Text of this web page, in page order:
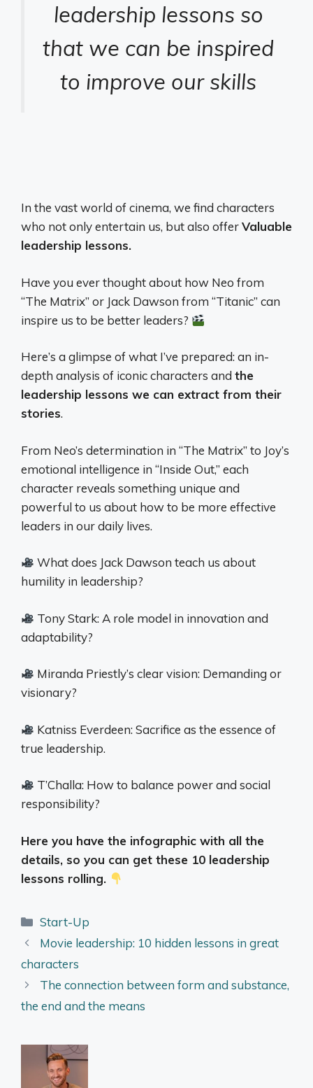
leadership lessons so
that we can be inspired
to improve our skills
In the vast world of cinema, we find characters
who not only entertain us, but also offerValuable
leadership lessons.
Have you ever thought about how Neo from
“The Matrix” or Jack Dawson from “Titanic” can
inspire us to be better leaders?
Here’s a glimpse of what I’ve prepared: an in-
depth analysis of iconic characters and the
leadership lessons we can extract from their
stories.
From Neo’s determination in “The Matrix” to Joy’s
emotional intelligence in “Inside Out,” each
character reveals something unique and
powerful to us about how to be more effective
leaders in our daily lives.
What does Jack Dawson teach us about
humility in leadership?
Tony Stark: A role model in innovation and
adaptability?
Miranda Priestly’s clear vision: Demanding or
visionary?
Katniss Everdeen: Sacrifice as the essence of
true leadership.
T’Challa: How to balance power and social
responsibility?
Here you have the infographic with all the
details, so you can get these 10 leadership
lessons rolling.
Categories
Start-Up
Movie leadership: 10 hidden lessons in great
characters
The connection between form and substance,
the end and the means